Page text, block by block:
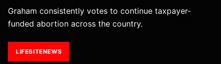
Graham consistently votes to continue taxpayer-
funded abortion across the country.
LIFESITENEWS